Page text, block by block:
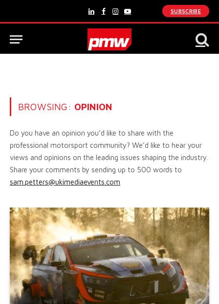
LinkedInFacebook
Instagram
YouTube
SUBSCRIBE
BROWSING: OPINION
Do you have an opinion you’d like to share with the
professional motorsport community? We’d like to hear your
views and opinions on the leading issues shaping the industry.
Share your comments by sending up to 500 words to
sam.petters@ukimediaevents.com